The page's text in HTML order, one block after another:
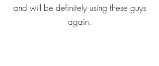
and will be definitely using these guys
again.